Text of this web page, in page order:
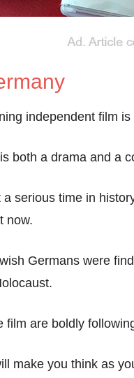
independent film
both a drama and a
serious time in
now.
Germans were
film are boldly
make you think as